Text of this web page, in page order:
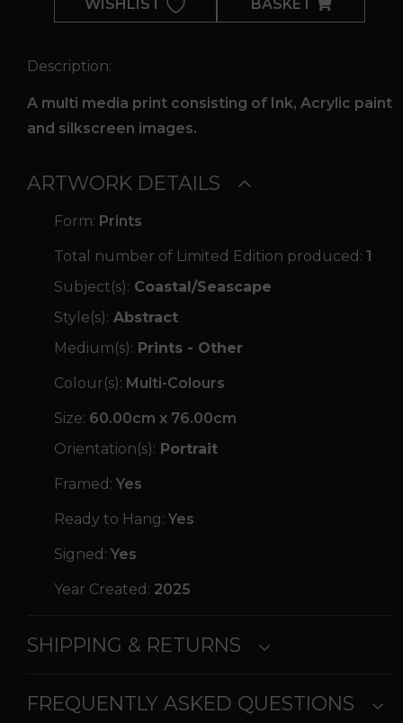
WISHLIST
BASKET
Description:
A multi media print consisting of Ink, Acrylic paint
and silkscreen images.
ARTWORK DETAILS
Form: Prints
Total number of Limited Edition produced: 1
Subject(s): Coastal/Seascape
Style(s): Abstract
Medium(s): Prints - Other
Colour(s): Multi-Colours
Size: 60.00cm x 76.00cm
Orientation(s): Portrait
Framed: Yes
Ready to Hang: Yes
Signed: Yes
Year Created: 2025
SHIPPING & RETURNS
FREQUENTLY ASKED QUESTIONS